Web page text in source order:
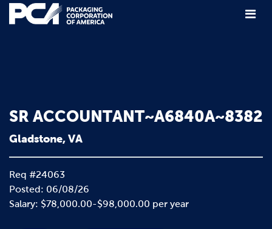
Main Navigation
SR ACCOUNTANT~A6840A~8382
Gladstone, VA
Req #24063
Posted: 06/08/26
Salary: $78,000.00-$98,000.00 per year